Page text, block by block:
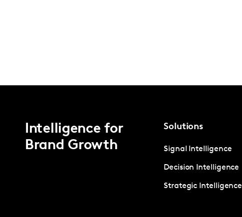
Intelligence for
Brand Growth
Solutions
Signal Intelligence
Decision Intelligence
Strategic Intelligence